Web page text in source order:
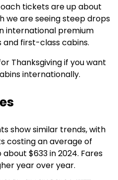
tickets are up about
we are seeing steep drops
international premium
and first-class cabins.
Thanksgiving if you want
internationally.
show similar trends, with
costing an average of
$633 in 2024. Fares
year over year.